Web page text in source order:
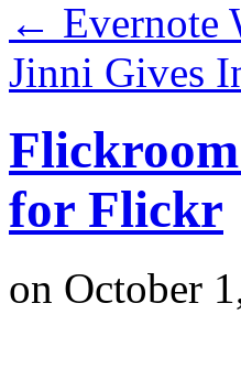
← Evernote
Jinni Gives
Flickroom
for Flickr
on October